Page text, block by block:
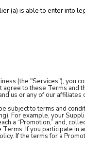
(a) is able to enter into
(the "Services"), you
to these Terms and
us or any of our affiliates
subject to terms and
For example, your
a “Promotion,” and,
If you participate in
If the terms for a